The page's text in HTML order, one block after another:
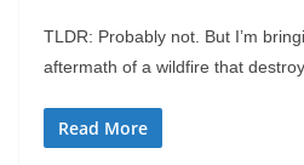
TLDR: Probably not. But I’m
aftermath of a wildfire that
Read More